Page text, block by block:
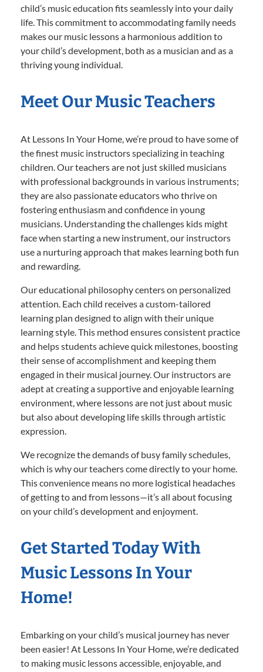
child’s music education fits seamlessly into your daily
life. This commitment to accommodating family needs
makes our music lessons a harmonious addition to
your child’s development, both as a musician and as a
thriving young individual.
Meet Our Music Teachers
At Lessons In Your Home, we’re proud to have some of
the finest music instructors specializing in teaching
children. Our teachers are not just skilled musicians
with professional backgrounds in various instruments;
they are also passionate educators who thrive on
fostering enthusiasm and confidence in young
musicians. Understanding the challenges kids might
face when starting a new instrument, our instructors
use a nurturing approach that makes learning both fun
and rewarding.
Our educational philosophy centers on personalized
attention. Each child receives a custom-tailored
learning plan designed to align with their unique
learning style. This method ensures consistent practice
and helps students achieve quick milestones, boosting
their sense of accomplishment and keeping them
engaged in their musical journey. Our instructors are
adept at creating a supportive and enjoyable learning
environment, where lessons are not just about music
but also about developing life skills through artistic
expression.
We recognize the demands of busy family schedules,
which is why our teachers come directly to your home.
This convenience means no more logistical headaches
of getting to and from lessons—it’s all about focusing
on your child’s development and enjoyment.
Get Started Today With
Music Lessons In Your
Home!
Embarking on your child’s musical journey has never
been easier! At Lessons In Your Home, we’re dedicated
to making music lessons accessible, enjoyable, and